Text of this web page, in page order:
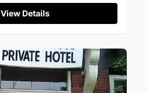
View Details